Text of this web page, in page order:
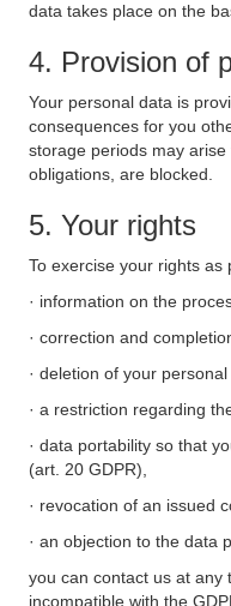
data takes place on the
4. Provision of
Your personal data is
consequences for you
storage periods may
obligations, are blocked.
5. Your rights
To exercise your rights as
· information on the
· correction and
· deletion of your
· a restriction regarding
· data portability so that
(art. 20 GDPR),
· revocation of an issued
· an objection to the data
you can contact us at any
incompatible with the